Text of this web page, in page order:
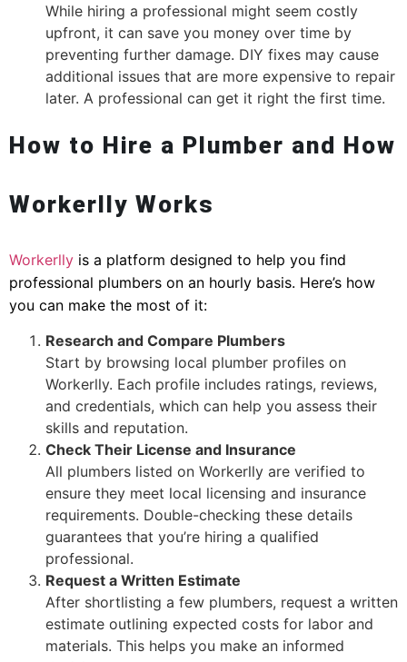
While hiring a professional might seem costly
upfront, it can save you money over time by
preventing further damage. DIY fixes may cause
additional issues that are more expensive to repair
later. A professional can get it right the first time.
How to Hire a Plumber and How
Workerlly Works
Workerlly is a platform designed to help you find
professional plumbers on an hourly basis. Here’s how
you can make the most of it:
Research and Compare Plumbers
Start by browsing local plumber profiles on
Workerlly. Each profile includes ratings, reviews,
and credentials, which can help you assess their
skills and reputation.
Check Their License and Insurance
All plumbers listed on Workerlly are verified to
ensure they meet local licensing and insurance
requirements. Double-checking these details
guarantees that you’re hiring a qualified
professional.
Request a Written Estimate
After shortlisting a few plumbers, request a written
estimate outlining expected costs for labor and
materials. This helps you make an informed